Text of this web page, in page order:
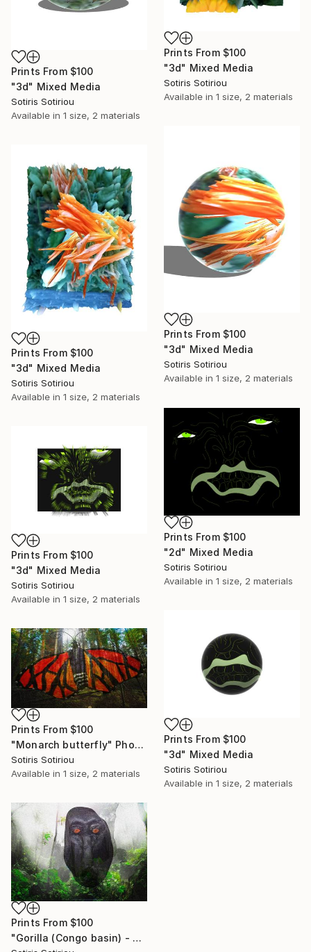
Prints From $100
"3d" Mixed Media
Sotiris Sotiriou
Available in 1 size, 2 materials
Prints From $100
"3d" Mixed Media
Sotiris Sotiriou
Available in 1 size, 2 materials
Prints From $100
"3d" Mixed Media
Sotiris Sotiriou
Available in 1 size, 2 materials
Prints From $100
"3d" Mixed Media
Sotiris Sotiriou
Available in 1 size, 2 materials
Prints From $100
"2d" Mixed Media
Sotiris Sotiriou
Available in 1 size, 2 materials
Prints From $100
"3d" Mixed Media
Sotiris Sotiriou
Available in 1 size, 2 materials
Prints From $100
"3d" Mixed Media
Sotiris Sotiriou
Available in 1 size, 2 materials
Prints From $100
"Monarch butterfly" Photograph
Sotiris Sotiriou
Available in 1 size, 2 materials
Prints From $100
"Gorilla (Congo basin) - Limited Edition of 1" Photograph